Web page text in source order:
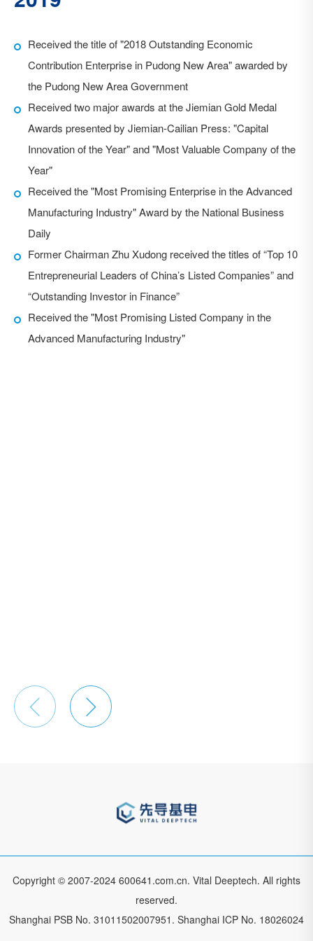
Received the title of "2018 Outstanding Economic
Contribution Enterprise in Pudong New Area" awarded by
the Pudong New Area Government
Received two major awards at the Jiemian Gold Medal
Awards presented by Jiemian-Cailian Press: "Capital
Innovation of the Year" and "Most Valuable Company of the
Year"
Received the "Most Promising Enterprise in the Advanced
Manufacturing Industry" Award by the National Business
Daily
Former Chairman Zhu Xudong received the titles of “Top 10
Entrepreneurial Leaders of China’s Listed Companies” and
“Outstanding Investor in Finance”
Received the "Most Promising Listed Company in the
Advanced Manufacturing Industry"
Vital Deeptech successfully acquired Kingstone, a full-
range ion implanter manufacturer
Received the "2017 Golden Bull Award for the Most
Investable Company" from China Securities Journal
 
Copyright © 2007-2024 600641.com.cn. Vital Deeptech. All rights
reserved.
Shanghai PSB No. 31011502007951. Shanghai ICP No. 18026024